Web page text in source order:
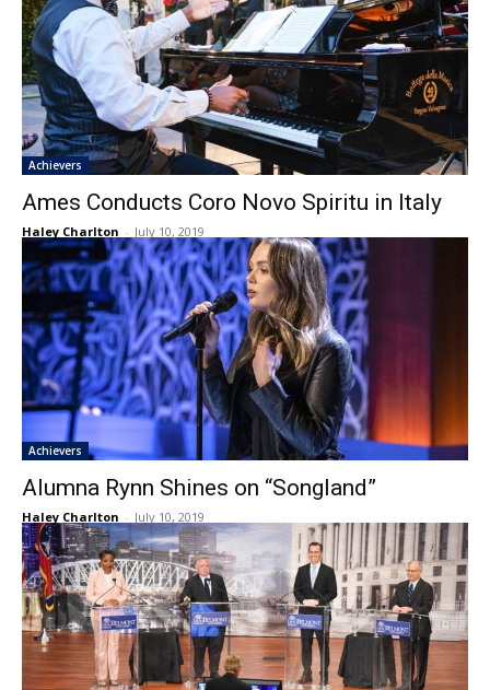
Achievers
Ames Conducts Coro Novo Spiritu in Italy
Haley Charlton - July 10, 2019
Achievers
Alumna Rynn Shines on “Songland”
Haley Charlton - July 10, 2019